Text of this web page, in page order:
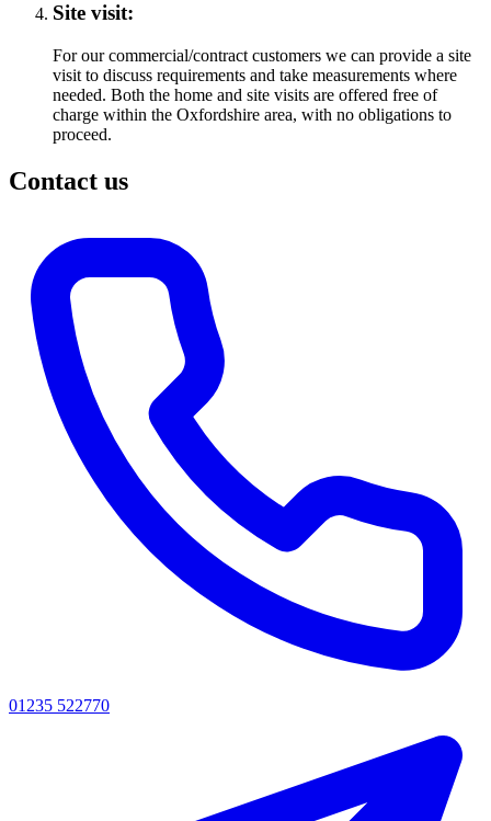
Site visit:
For our commercial/contract customers we can provide a site
visit to discuss requirements and take measurements where
needed. Both the home and site visits are offered free of
charge within the Oxfordshire area, with no obligations to
proceed.
Contact us
01235 522770